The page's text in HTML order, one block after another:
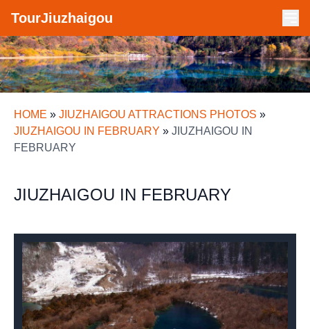
TourJiuzhaigou
HOME » JIUZHAIGOU ATTRACTIONS PHOTOS »
JIUZHAIGOU IN FEBRUARY » JIUZHAIGOU IN
FEBRUARY
JIUZHAIGOU IN FEBRUARY